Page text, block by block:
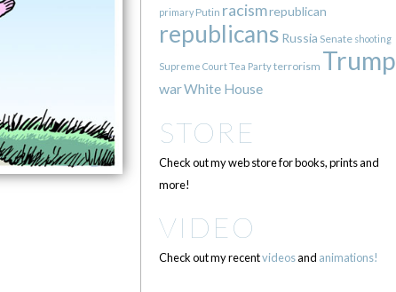
primary Putin racismrepublican
republicans Russia Senate shooting
Supreme CourtTea Partyterrorism Trump
warWhite House
STORE
Check out my web store for books, prints and
more!
VIDEO
Check out my recentvideosand animations!